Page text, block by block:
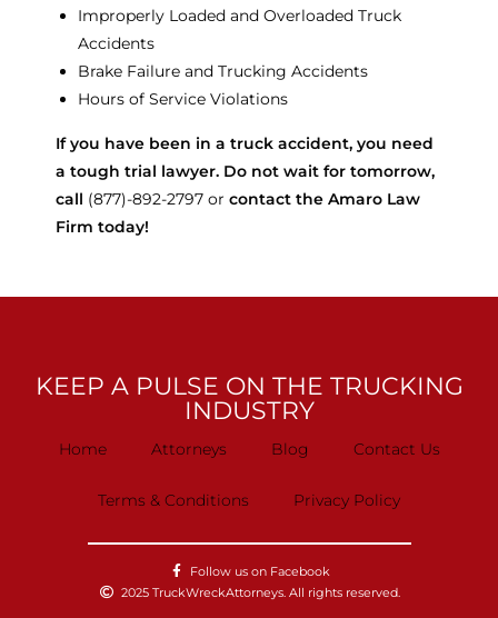
Improperly Loaded and Overloaded Truck
Accidents
Brake Failure and Trucking Accidents
Hours of Service Violations
If you have been in a truck accident, you need
a tough trial lawyer. Do not wait for tomorrow,
call (877)-892-2797 or contact the Amaro Law
Firm today!
KEEP A PULSE ON THE TRUCKING
INDUSTRY
Home Attorneys Blog Contact Us
Terms & Conditions Privacy Policy
Follow us on Facebook
2025 TruckWreckAttorneys. All rights reserved.